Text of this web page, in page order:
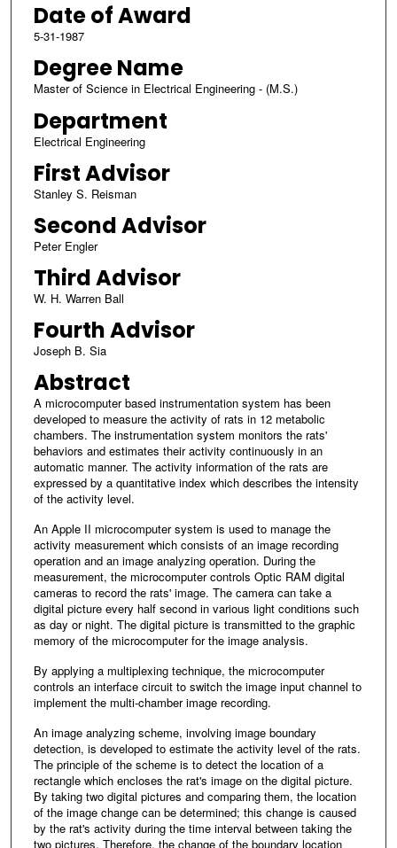
Date of Award
5-31-1987
Degree Name
Master of Science in Electrical Engineering - (M.S.)
Department
Electrical Engineering
First Advisor
Stanley S. Reisman
Second Advisor
Peter Engler
Third Advisor
W. H. Warren Ball
Fourth Advisor
Joseph B. Sia
Abstract
A microcomputer based instrumentation system has been
developed to measure the activity of rats in 12 metabolic
chambers. The instrumentation system monitors the rats'
behaviors and estimates their activity continuously in an
automatic manner. The activity information of the rats are
expressed by a quantitative index which describes the intensity
of the activity level.
An Apple II microcomputer system is used to manage the
activity measurement which consists of an image recording
operation and an image analyzing operation. During the
measurement, the microcomputer controls Optic RAM digital
cameras to record the rats' image. The camera can take a
digital picture every half second in various light conditions such
as day or night. The digital picture is transmitted to the graphic
memory of the microcomputer for the image analysis.
By applying a multiplexing technique, the microcomputer
controls an interface circuit to switch the image input channel to
implement the multi-chamber image recording.
An image analyzing scheme, involving image boundary
detection, is developed to estimate the activity level of the rats.
The principle of the scheme is to detect the location of a
rectangle which encloses the rat's image on the digital picture.
By taking two digital pictures and comparing them, the location
of the image change can be determined; this change is caused
by the rat's activity during the time interval between taking the
two pictures. Therefore, the change of the boundary location